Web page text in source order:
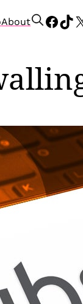
About
S
c
h
X